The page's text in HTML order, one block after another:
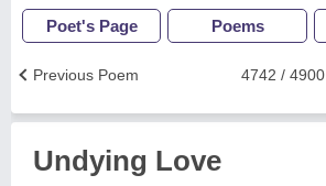
Poet's Page Poems
4742 / 4900
Previous Poem
Undying Love